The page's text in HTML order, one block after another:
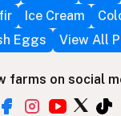
Ice Cream
Eggs
View All
farms on social